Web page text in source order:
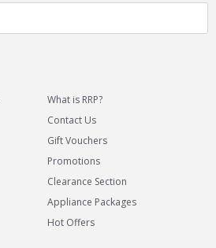
What is RRP?
Contact Us
Gift Vouchers
Promotions
Clearance Section
Appliance Packages
Hot Offers